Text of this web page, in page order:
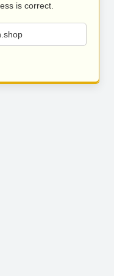
is correct.